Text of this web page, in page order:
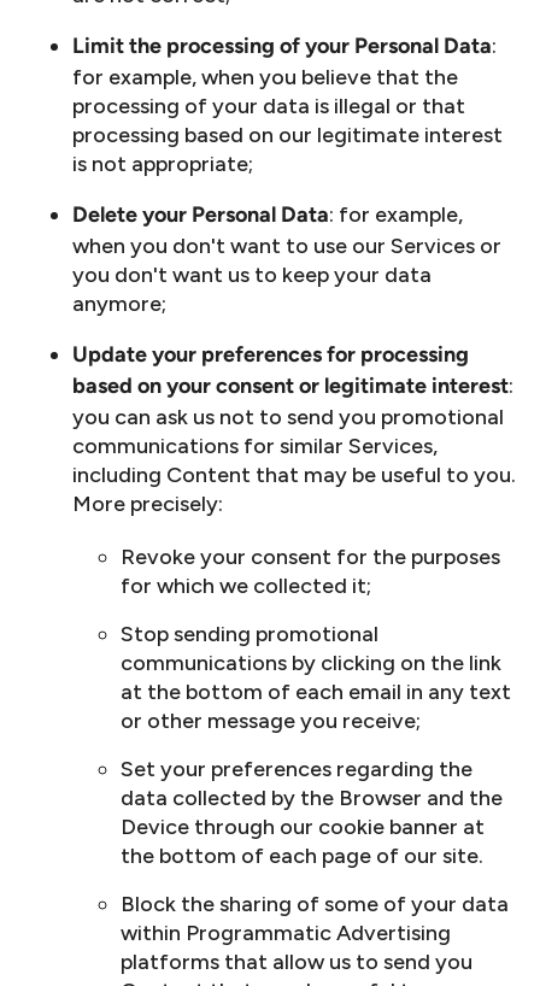
Limit the processing of your Personal Data:
for example, when you believe that the
processing of your data is illegal or that
processing based on our legitimate interest
is not appropriate;
Delete your Personal Data: for example,
when you don't want to use our Services or
you don't want us to keep your data
anymore;
Update your preferences for processing
based on your consent or legitimate interest:
you can ask us not to send you promotional
communications for similar Services,
including Content that may be useful to you.
More precisely:
Revoke your consent for the purposes
for which we collected it;
Stop sending promotional
communications by clicking on the link
at the bottom of each email in any text
or other message you receive;
Set your preferences regarding the
data collected by the Browser and the
Device through our cookie banner at
the bottom of each page of our site.
Block the sharing of some of your data
within Programmatic Advertising
platforms that allow us to send you